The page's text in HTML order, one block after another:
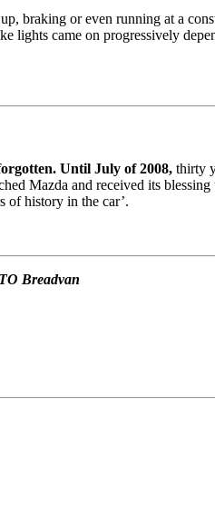
braking or even running at a
lights came on progressively
Until July of 2008, thirty
Mazda and received its
of history in the car’.
Breadvan